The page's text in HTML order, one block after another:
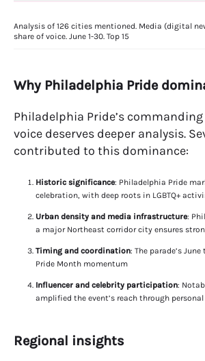
Analysis of 126 cities mentioned. Media (digital
share of voice. June 1-30. Top 15
Why Philadelphia Pride
Philadelphia Pride’s commanding
voice deserves deeper analysis.
contributed to this dominance:
Historic significance: Philadelphia Pride
celebration, with deep roots in LGBTQ+
Urban density and media infrastructure:
a major Northeast corridor city ensures
Timing and coordination: The parade’s
Pride Month momentum
Influencer and celebrity participation:
amplified the event’s reach through
Regional insights